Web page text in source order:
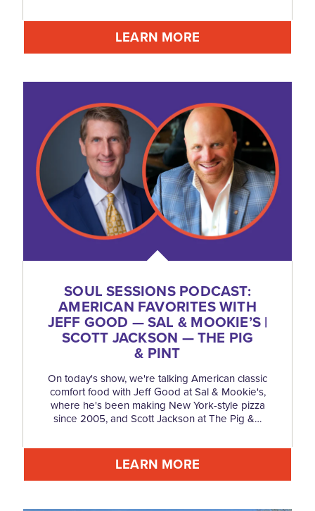
LEARN MORE
SOUL SESSIONS PODCAST:
AMERICAN FAVORITES WITH
JEFF GOOD — SAL & MOOKIE’S |
SCOTT JACKSON — THE PIG
& PINT
On today's show, we're talking American classic
comfort food with Jeff Good at Sal & Mookie's,
where he's been making New York-style pizza
since 2005, and Scott Jackson at The Pig &…
LEARN MORE